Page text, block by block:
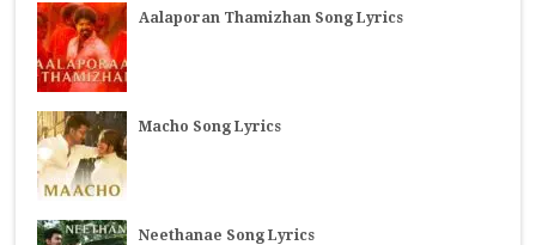
Aalaporan Thamizhan Song Lyrics
Macho Song Lyrics
Neethanae Song Lyrics